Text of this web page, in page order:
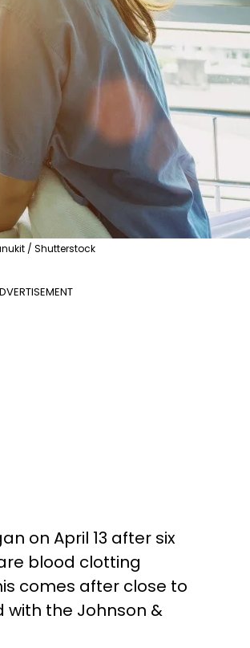
/ Shutterstock
on April 13 after six
blood clotting
comes after close to
the Johnson &